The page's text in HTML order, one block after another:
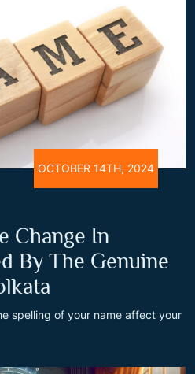
OCTOBER 14TH, 2024
Change In
By The Genuine
spelling of your name affect your